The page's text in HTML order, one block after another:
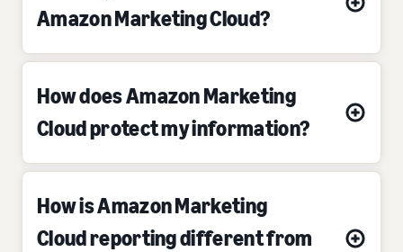
Amazon Marketing Cloud?
How does Amazon Marketing
Cloud protect my information?
How is Amazon Marketing
Cloud reporting different from